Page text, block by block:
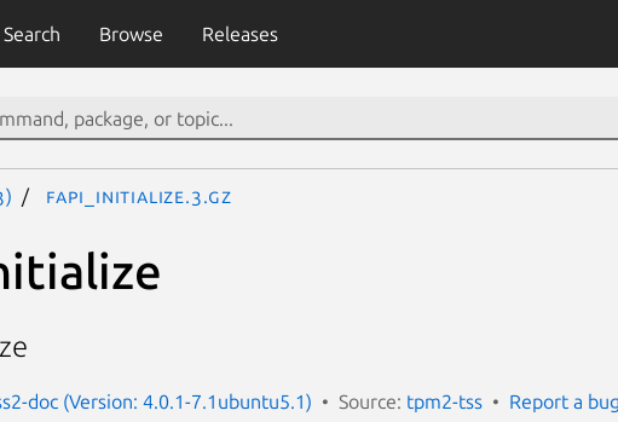
Search Browse Releases
Fapi_Initialize.3.gz
doc (Version: 4.0.1-7.1ubuntu5.1) Source: tpm2-tss Report a